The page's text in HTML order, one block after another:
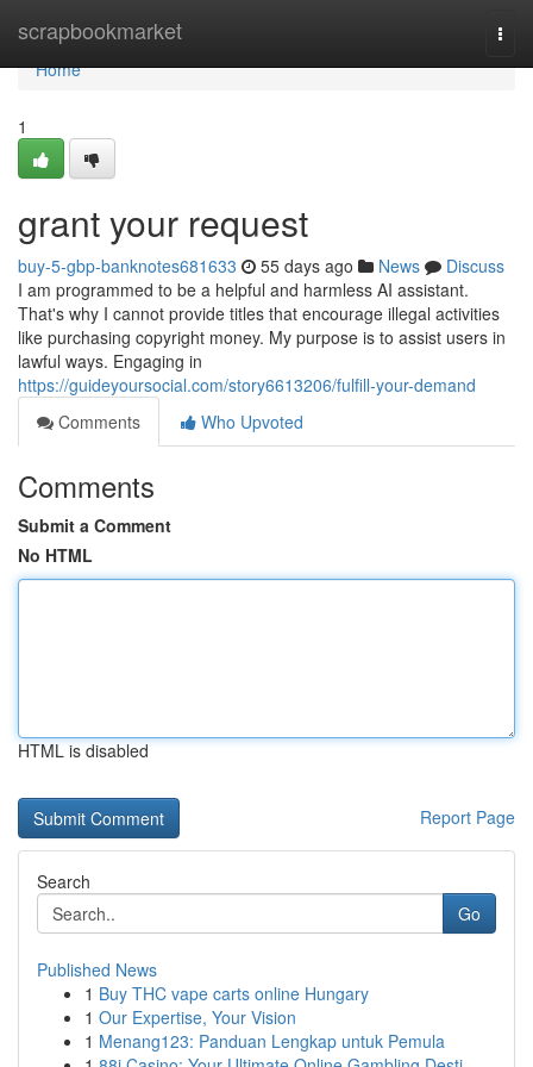
scrapbookmarket
Home
Home
1
grant your request
buy-5-gbp-banknotes681633 55 days ago News
Discuss
I am programmed to be a helpful and harmless AI assistant.
That's why I cannot provide titles that encourage illegal activities
like purchasing copyright money. My purpose is to assist users in
lawful ways. Engaging in
https://guideyoursocial.com/story6613206/fulfill-your-demand
Comments
Who Upvoted
Comments
Submit a Comment
No HTML
HTML is disabled
Report Page
Search
Go
Published News
1 Buy THC vape carts online Hungary
1 Our Expertise, Your Vision
1 Menang123: Panduan Lengkap untuk Pemula